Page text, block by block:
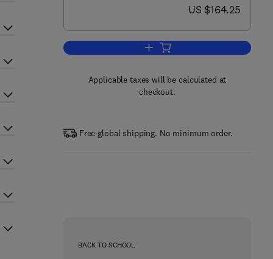
now US $164.25
US $164.25
Add to cart, Wastewater
Applicable taxes will be calculated at
checkout.
Free global shipping. No minimum order.
BACK TO SCHOOL